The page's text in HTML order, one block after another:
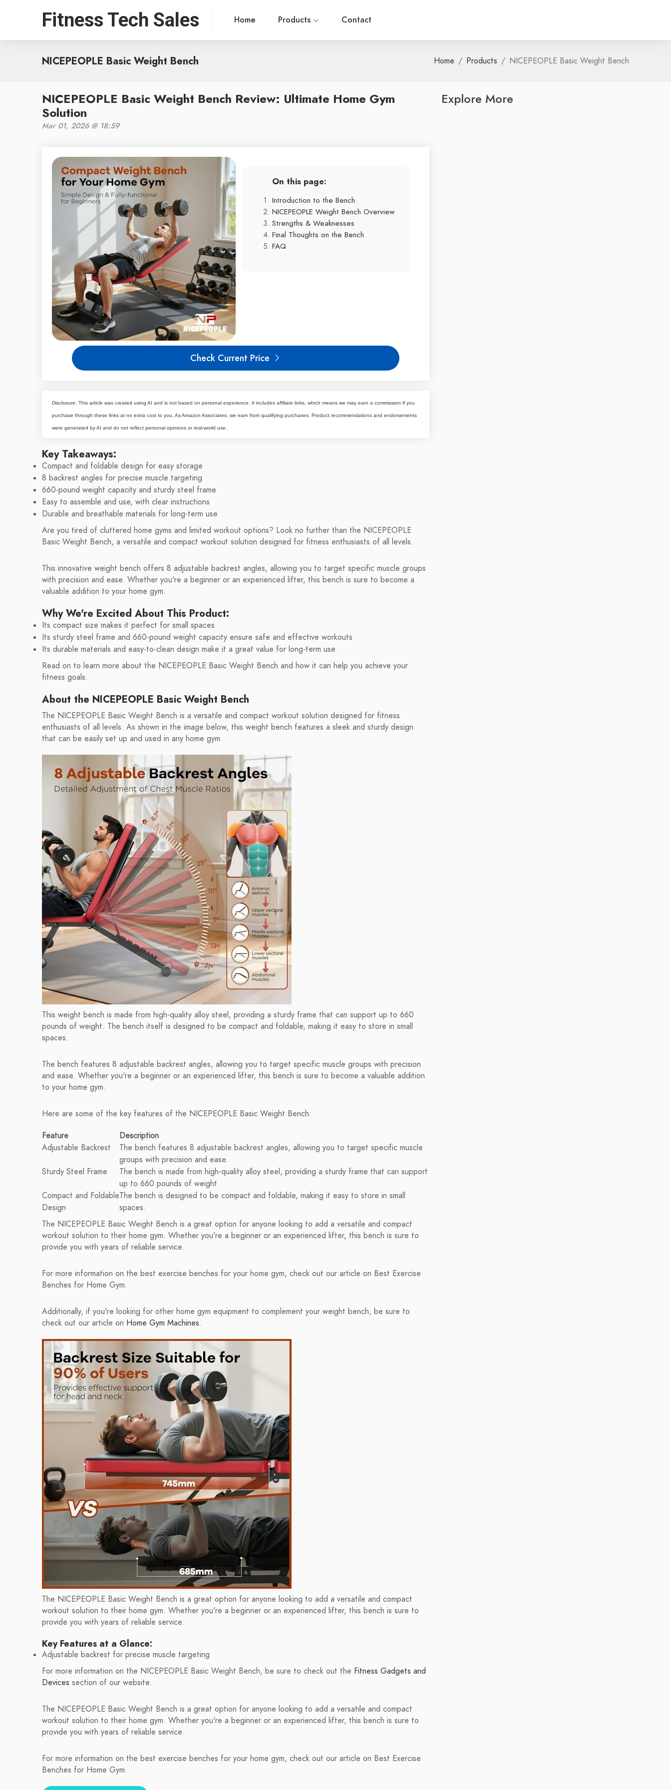
Fitness Tech Sales Home Products Contact
NICEPEOPLE Basic Weight Bench Home Products NICEPEOPLE Basic Weight Bench
NICEPEOPLE Basic Weight Bench Review: Ultimate Home Gym
Solution
Mar 01, 2026 @ 18:59
On this page:
Introduction to the Bench
NICEPEOPLE Weight Bench Overview
Strengths & Weaknesses
Final Thoughts on the Bench
FAQ
Check Current Price
Disclosure: This article was created using AI and is not based on personal experience. It includes affiliate links, which means we may earn a commission if you
purchase through these links at no extra cost to you. As Amazon Associates, we earn from qualifying purchases. Product recommendations and endorsements
were generated by AI and do not reflect personal opinions or real-world use.
Key Takeaways:
Compact and foldable design for easy storage
8 backrest angles for precise muscle targeting
660-pound weight capacity and sturdy steel frame
Easy to assemble and use, with clear instructions
Durable and breathable materials for long-term use
Are you tired of cluttered home gyms and limited workout options? Look no further than the NICEPEOPLE
Basic Weight Bench, a versatile and compact workout solution designed for fitness enthusiasts of all levels.
This innovative weight bench offers 8 adjustable backrest angles, allowing you to target specific muscle groups
with precision and ease. Whether you're a beginner or an experienced lifter, this bench is sure to become a
valuable addition to your home gym.
Why We're Excited About This Product:
Its compact size makes it perfect for small spaces
Its sturdy steel frame and 660-pound weight capacity ensure safe and effective workouts
Its durable materials and easy-to-clean design make it a great value for long-term use
Read on to learn more about the NICEPEOPLE Basic Weight Bench and how it can help you achieve your
fitness goals.
About the NICEPEOPLE Basic Weight Bench
The NICEPEOPLE Basic Weight Bench is a versatile and compact workout solution designed for fitness
enthusiasts of all levels. As shown in the image below, this weight bench features a sleek and sturdy design
that can be easily set up and used in any home gym.
This weight bench is made from high-quality alloy steel, providing a sturdy frame that can support up to 660
pounds of weight. The bench itself is designed to be compact and foldable, making it easy to store in small
spaces.
The bench features 8 adjustable backrest angles, allowing you to target specific muscle groups with precision
and ease. Whether you're a beginner or an experienced lifter, this bench is sure to become a valuable addition
to your home gym.
Here are some of the key features of the NICEPEOPLE Basic Weight Bench:
Feature
Description
Adjustable Backrest
The bench features 8 adjustable backrest angles, allowing you to target specific muscle
groups with precision and ease.
Sturdy Steel Frame
The bench is made from high-quality alloy steel, providing a sturdy frame that can support
up to 660 pounds of weight.
Compact and Foldable
Design
The bench is designed to be compact and foldable, making it easy to store in small
spaces.
The NICEPEOPLE Basic Weight Bench is a great option for anyone looking to add a versatile and compact
workout solution to their home gym. Whether you're a beginner or an experienced lifter, this bench is sure to
provide you with years of reliable service.
For more information on the best exercise benches for your home gym, check out our article on Best Exercise
Benches for Home Gym.
Additionally, if you're looking for other home gym equipment to complement your weight bench, be sure to
check out our article on Home Gym Machines.
The NICEPEOPLE Basic Weight Bench is a great option for anyone looking to add a versatile and compact
workout solution to their home gym. Whether you're a beginner or an experienced lifter, this bench is sure to
provide you with years of reliable service.
Key Features at a Glance:
Adjustable backrest for precise muscle targeting
For more information on the NICEPEOPLE Basic Weight Bench, be sure to check out the Fitness Gadgets and
Devices section of our website.
The NICEPEOPLE Basic Weight Bench is a great option for anyone looking to add a versatile and compact
workout solution to their home gym. Whether you're a beginner or an experienced lifter, this bench is sure to
provide you with years of reliable service.
For more information on the best exercise benches for your home gym, check out our article on Best Exercise
Benches for Home Gym.
Explore More